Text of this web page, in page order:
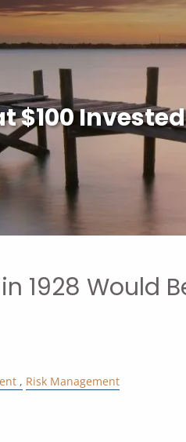
$100
1928 Would
Risk Management